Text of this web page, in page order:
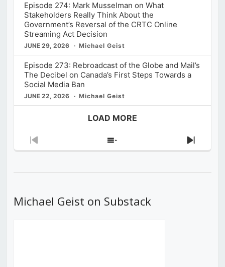
Episode 274: Mark Musselman on What
Stakeholders Really Think About the
Government’s Reversal of the CRTC Online
Streaming Act Decision
JUNE 29, 2026 Michael Geist
Episode 273: Rebroadcast of the Globe and Mail’s
The Decibel on Canada’s First Steps Towards a
Social Media Ban
JUNE 22, 2026 Michael Geist
LOAD MORE
Previous
Show
Next
Michael Geist on Substack